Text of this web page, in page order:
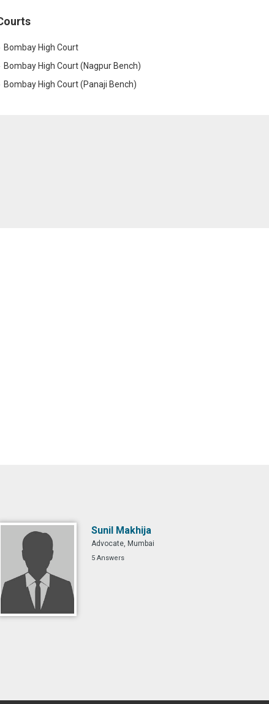
Bombay High Court
Bombay High Court (Nagpur Bench)
Bombay High Court (Panaji Bench)
Sunil Makhija
Advocate, Mumbai
5 Answers